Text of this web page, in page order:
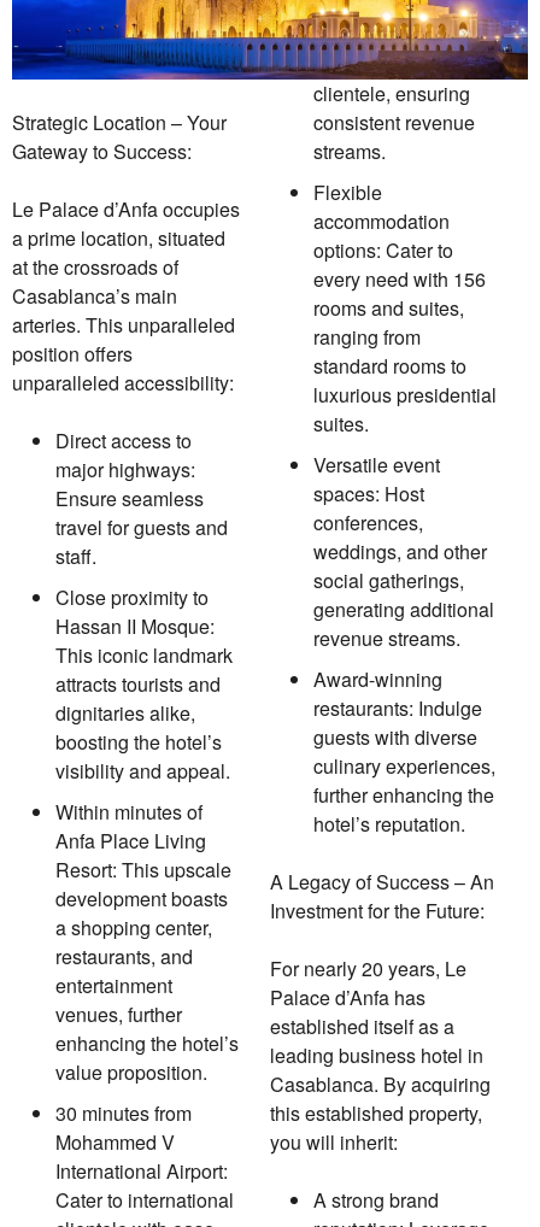
Strategic Location – Your
Gateway to Success:
Le Palace d’Anfa occupies
a prime location, situated
at the crossroads of
Casablanca’s main
arteries. This unparalleled
position offers
unparalleled accessibility:
Direct access to
major highways:
Ensure seamless
travel for guests and
staff.
Close proximity to
Hassan II Mosque:
This iconic landmark
attracts tourists and
dignitaries alike,
boosting the hotel’s
visibility and appeal.
Within minutes of
Anfa Place Living
Resort: This upscale
development boasts
a shopping center,
restaurants, and
entertainment
venues, further
enhancing the hotel’s
value proposition.
30 minutes from
Mohammed V
International Airport:
Cater to international
clientele, ensuring
consistent revenue
streams.
Flexible
accommodation
options: Cater to
every need with 156
rooms and suites,
ranging from
standard rooms to
luxurious presidential
suites.
Versatile event
spaces: Host
conferences,
weddings, and other
social gatherings,
generating additional
revenue streams.
Award-winning
restaurants: Indulge
guests with diverse
culinary experiences,
further enhancing the
hotel’s reputation.
A Legacy of Success – An
Investment for the Future:
For nearly 20 years, Le
Palace d’Anfa has
established itself as a
leading business hotel in
Casablanca. By acquiring
this established property,
you will inherit:
A strong brand